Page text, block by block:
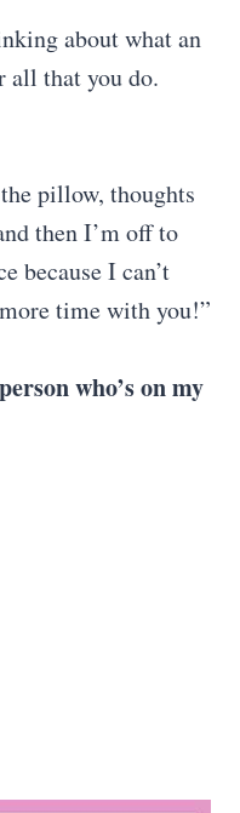
about what an
all that you do.
pillow, thoughts
then I’m off to
because I can’t
time with you!”
who’s on my